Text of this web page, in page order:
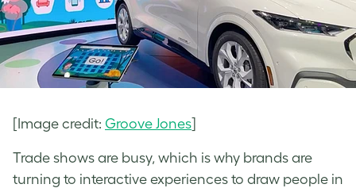
[Image credit: Groove Jones]
Trade shows are busy, which is why brands are
turning to interactive experiences to draw people in